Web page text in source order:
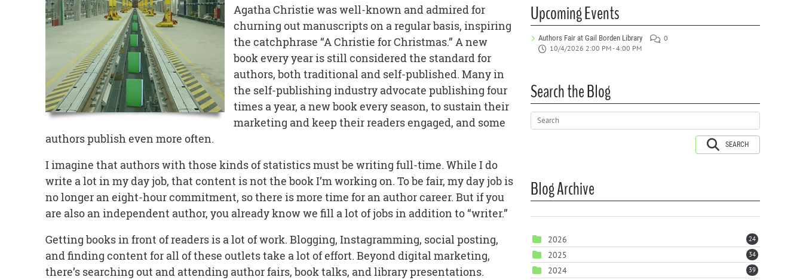
Agatha Christie was well-known and admired for
churning out manuscripts on a regular basis, inspiring
the catchphrase “A Christie for Christmas.” A new
book every year is still considered the standard for
authors, both traditional and self-published. Many in
the self-publishing industry advocate publishing four
times a year, a new book every season, to sustain their
marketing and keep their readers engaged, and some
authors publish even more often.
I imagine that authors with those kinds of statistics must be writing full-time. While I do
write a lot in my day job, that content is not the book I’m working on. To be fair, my day job is
no longer an eight-hour commitment, so there is more time for an author career. But if you
are also an independent author, you already know we fill a lot of jobs in addition to “writer.”
Getting books in front of readers is a lot of work. Blogging, Instagramming, social posting,
and finding content for all of these outlets take a lot of effort. Beyond digital marketing,
there’s searching out and attending author fairs, book talks, and library presentations.
Upcoming Events
Authors Fair at Gail Borden Library
0
10/4/2026 2:00 PM - 4:00 PM
Search the Blog
SEARCH
Blog Archive
2026 24
2025 34
2024 39